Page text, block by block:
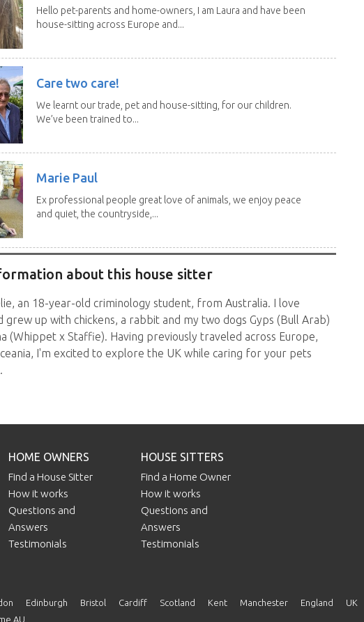
Hello pet-parents and home-owners, I am Laura and have been
house-sitting across Europe and...
Care two care!
We learnt our trade, pet and house-sitting, for our children.
We’ve been trained to...
Marie Paul
Ex professional people great love of animals, we enjoy peace
and quiet, the countryside,...
about this house sitter
an 18-year-old criminology student, from Australia. I love
grew up with chickens, a rabbit and my two dogs Gyps (Bull Arab)
(Whippet x Staffie). Having previously traveled across Europe,
I'm excited to explore the UK while caring for your pets
HOME OWNERS
Find a House Sitter
How it works
Questions and
Answers
Testimonials
HOUSE SITTERS
Find a Home Owner
How it works
Questions and
Answers
Testimonials
Edinburgh Bristol Cardiff Scotland Kent Manchester England
UK
AU